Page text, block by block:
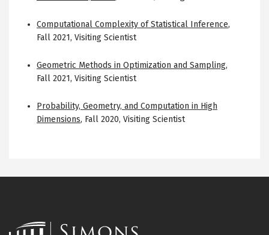
Computational Complexity of Statistical Inference,
Fall 2021, Visiting Scientist
Geometric Methods in Optimization and Sampling,
Fall 2021, Visiting Scientist
Probability, Geometry, and Computation in High
Dimensions, Fall 2020, Visiting Scientist